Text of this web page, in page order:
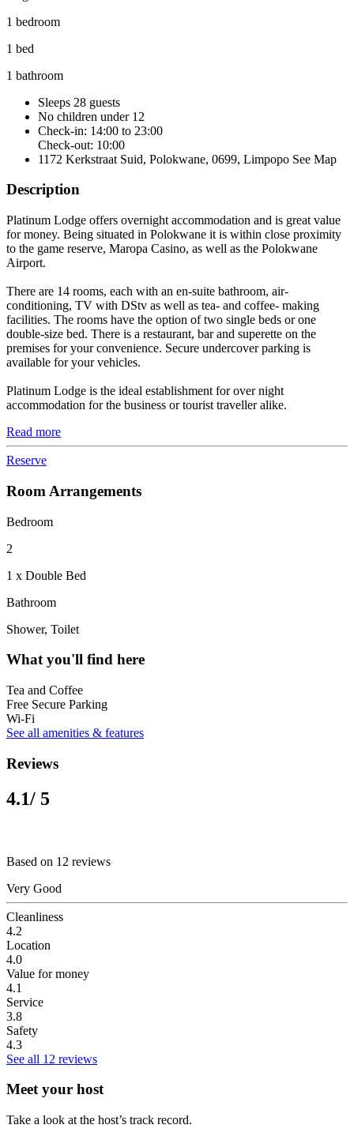
1 bedroom
1 bed
1 bathroom
Sleeps 28 guests
No children under 12
Check-in: 14:00 to 23:00
Check-out: 10:00
1172 Kerkstraat Suid, Polokwane, 0699, Limpopo See Map
Description
Platinum Lodge offers overnight accommodation and is great value
for money. Being situated in Polokwane it is within close proximity
to the game reserve, Maropa Casino, as well as the Polokwane
Airport.
There are 14 rooms, each with an en-suite bathroom, air-
conditioning, TV with DStv as well as tea- and coffee- making
facilities. The rooms have the option of two single beds or one
double-size bed. There is a restaurant, bar and superette on the
premises for your convenience. Secure undercover parking is
available for your vehicles.
Platinum Lodge is the ideal establishment for over night
accommodation for the business or tourist traveller alike.
Read more
Reserve
Room Arrangements
Bedroom
2
1 x Double Bed
Bathroom
Shower, Toilet
What you'll find here
Tea and Coffee
Free Secure Parking
Wi-Fi
See all amenities & features
Reviews
4.1/ 5
Based on 12 reviews
Very Good
Cleanliness
4.2
Location
4.0
Value for money
4.1
Service
3.8
Safety
4.3
See all 12 reviews
Meet your host
Take a look at the host’s track record.